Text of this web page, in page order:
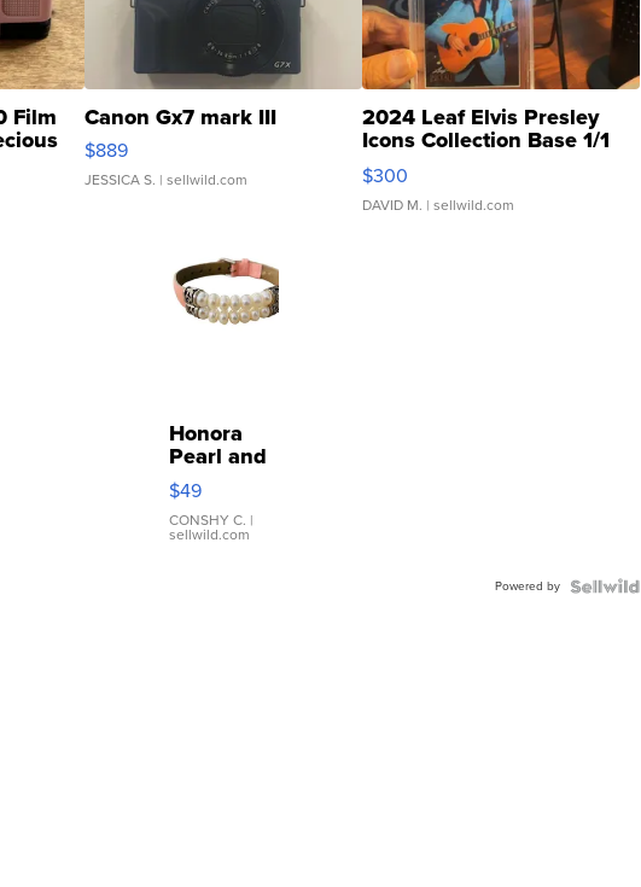
Film Canon Gx7 mark III
$889
JESSICA S. | sellwild.com
2024 Leaf Elvis Presley
Icons Collection Base 1/1
SSP Clear ...
$300
DAVID M. | sellwild.com
Honora
Pearl and
Pink
Leather
Bracelet
Adjustable
$49
CONSHY C. |
sellwild.com
Powered by